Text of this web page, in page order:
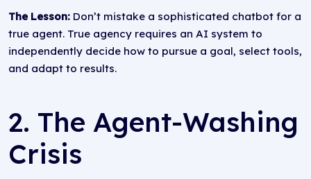
The Lesson: Don’t mistake a sophisticated chatbot for a
true agent. True agency requires an AI system to
independently decide how to pursue a goal, select tools,
and adapt to results.
2. The Agent-Washing
Crisis